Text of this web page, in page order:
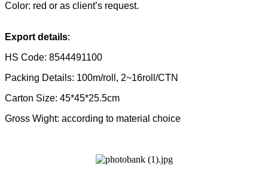
Color: red or as client’s request.
Export details:
HS Code: 8544491100
Packing Details: 100m/roll, 2~16roll/CTN
Carton Size: 45*45*25.5cm
Gross Wight: according to material choice